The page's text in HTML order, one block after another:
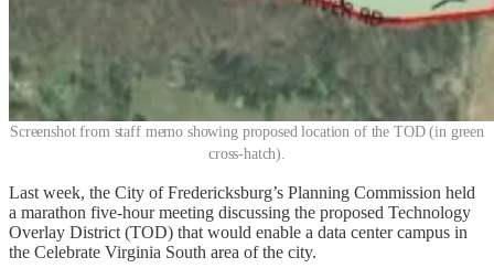
Screenshot from staff memo showing proposed location of the TOD (in green
cross-hatch).
Last week, the City of Fredericksburg’s Planning Commission held
a marathon five-hour meeting discussing the proposed Technology
Overlay District (TOD) that would enable a data center campus in
the Celebrate Virginia South area of the city.